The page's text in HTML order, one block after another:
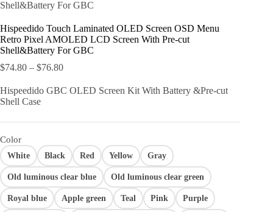
Shell&Battery For GBC
Hispeedido Touch Laminated OLED Screen OSD Menu
Retro Pixel AMOLED LCD Screen With Pre-cut
Shell&Battery For GBC
$74.80 – $76.80
Hispeedido GBC OLED Screen Kit With Battery &Pre-cut
Shell Case
Color
White Black Red Yellow Gray
Old luminous clear blue Old luminous clear green
Royal blue Apple green Teal Pink Purple